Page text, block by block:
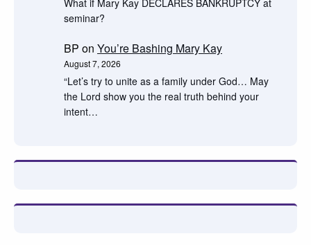
What if Mary Kay DECLARES BANKRUPTCY at
seminar?
BP on You’re Bashing Mary Kay
August 7, 2026
“Let’s try to unite as a family under God… May
the Lord show you the real truth behind your
intent…